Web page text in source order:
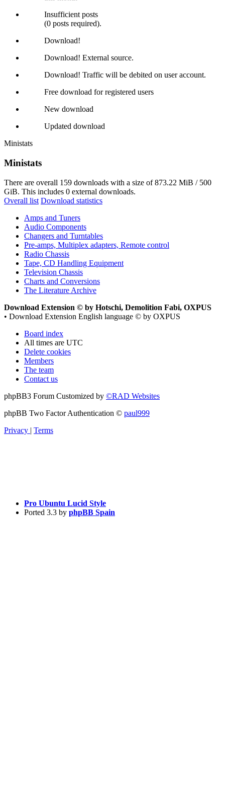
Insufficient posts
(0 posts required).
Download!
Download! External source.
Download! Traffic will be debited on user account.
Free download for registered users
New download
Updated download
Ministats
Ministats
There are overall 159 downloads with a size of 873.22 MiB / 500
GiB. This includes 0 external downloads.
Overall list Download statistics
Amps and Tuners
Audio Components
Changers and Turntables
Pre-amps, Multiplex adapters, Remote control
Radio Chassis
Tape, CD Handling Equipment
Television Chassis
Charts and Conversions
The Literature Archive
Download Extension © by Hotschi, Demolition Fabi, OXPUS
• Download Extension English language © by OXPUS
Board index
All times are UTC
Delete cookies
Members
The team
Contact us
phpBB3 Forum Customized by ©RAD Websites
phpBB Two Factor Authentication © paul999
Privacy | Terms
Pro Ubuntu Lucid Style
Ported 3.3 by phpBB Spain